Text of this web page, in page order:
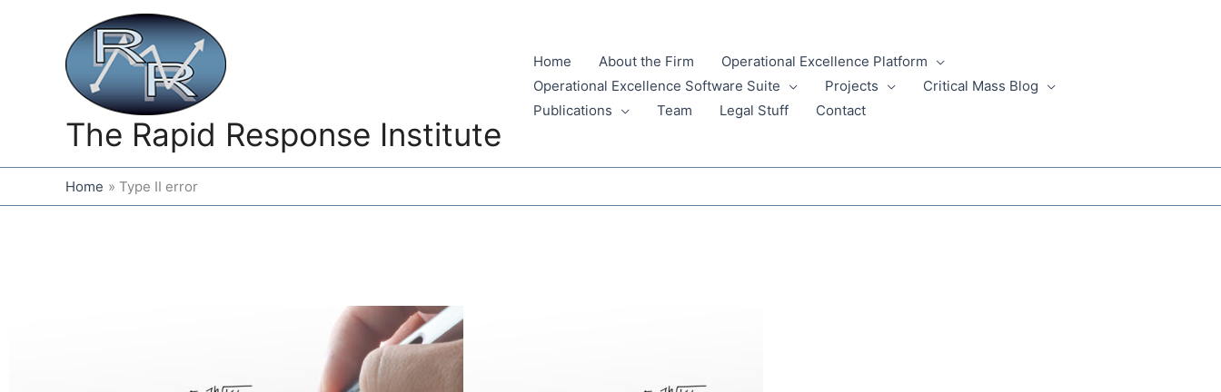
The Rapid Response Institute
Home About the Firm
Operational Excellence Platform
Operational Excellence Software Suite
Projects
Critical Mass Blog
Publications
Team Legal Stuff Contact
Home Type II error